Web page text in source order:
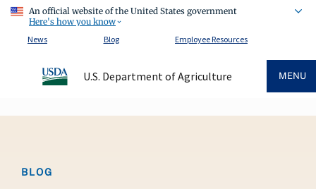
An official website of the United States government
Here's how you know
News
Blog Employee Resources
U.S. Department of Agriculture MENU
BLOG